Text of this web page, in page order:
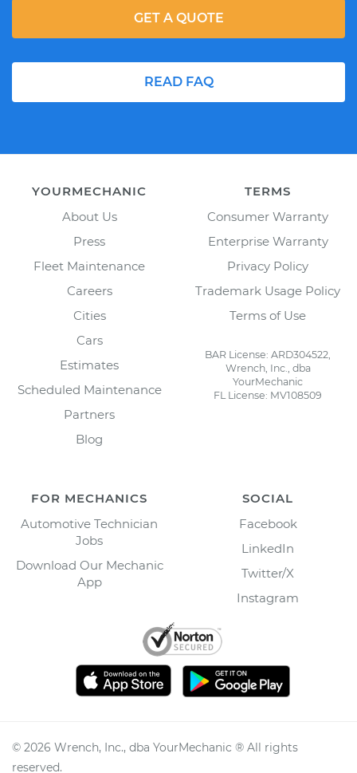
READ FAQ
GET A QUOTE
YOURMECHANIC
About Us
Press
Fleet Maintenance
Careers
Cities
Cars
Estimates
Scheduled Maintenance
Partners
Blog
TERMS
Consumer Warranty
Enterprise Warranty
Privacy Policy
Trademark Usage Policy
Terms of Use
BAR License: ARD304522,
Wrench, Inc., dba
YourMechanic
FL License: MV108509
FOR MECHANICS
Automotive Technician
Jobs
Download Our Mechanic
App
SOCIAL
Facebook
LinkedIn
Twitter/X
Instagram
© 2026 Wrench, Inc., dba YourMechanic ® All rights
reserved.